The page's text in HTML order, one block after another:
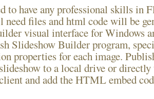
to have any professional skills in
need files and html code will be
visual interface for Windows
Slideshow Builder program,
properties for each image.
to a local drive or
and add the HTML embed